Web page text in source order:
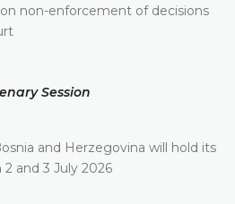
non-enforcement of decisions
Session
and Herzegovina will hold its
2 and 3 July 2026